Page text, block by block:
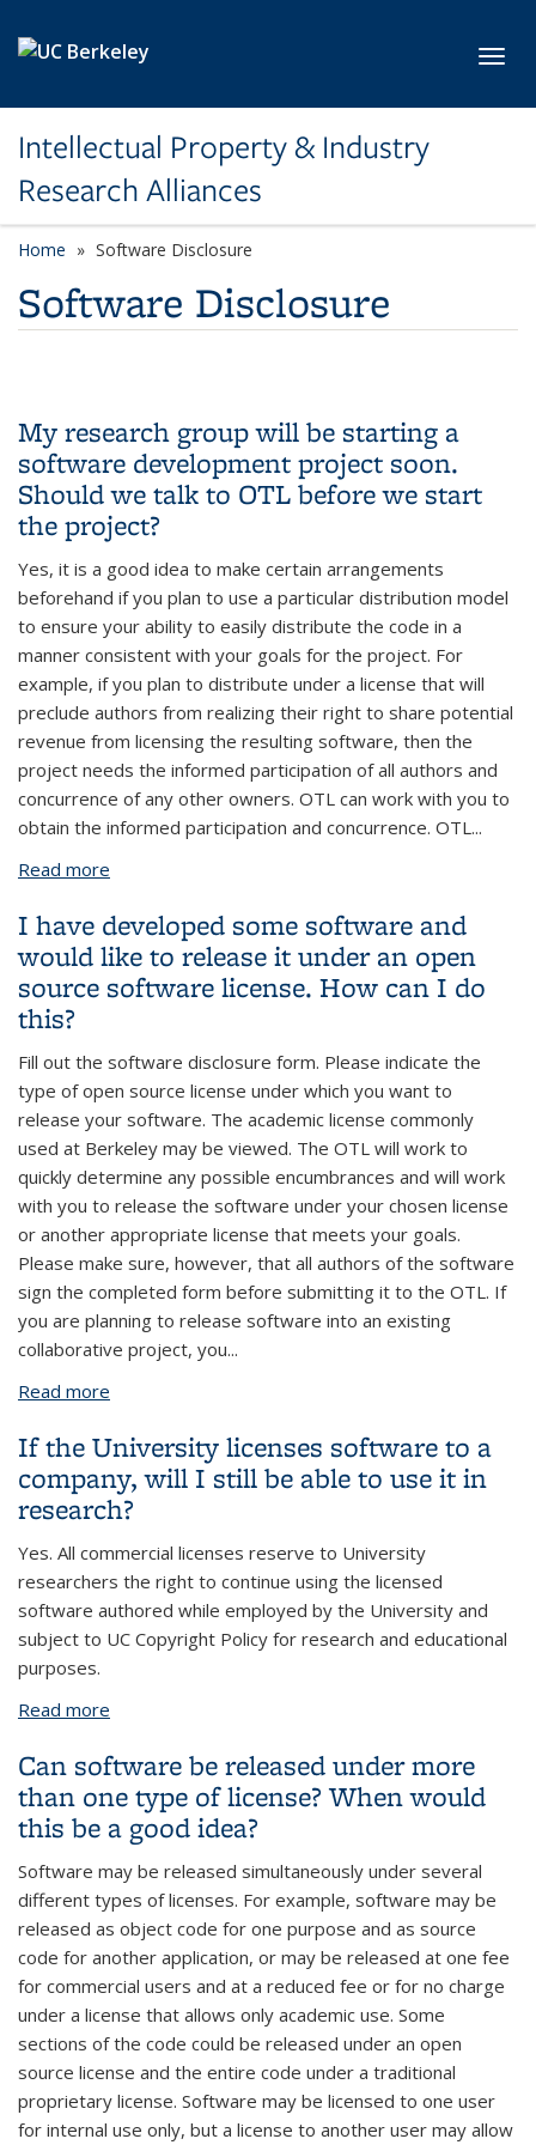
Intellectual Property & Industry
Research Alliances
Home Software Disclosure
Software Disclosure
My research group will be starting a
software development project soon.
Should we talk to OTL before we start
the project?
Yes, it is a good idea to make certain arrangements
beforehand if you plan to use a particular distribution model
to ensure your ability to easily distribute the code in a
manner consistent with your goals for the project. For
example, if you plan to distribute under a license that will
preclude authors from realizing their right to share potential
revenue from licensing the resulting software, then the
project needs the informed participation of all authors and
concurrence of any other owners. OTL can work with you to
obtain the informed participation and concurrence. OTL...
Read more
to OTL before we start the project?
I have developed some software and
would like to release it under an open
source software license. How can I do
this?
Fill out the software disclosure form. Please indicate the
type of open source license under which you want to
release your software. The academic license commonly
used at Berkeley may be viewed. The OTL will work to
quickly determine any possible encumbrances and will work
with you to release the software under your chosen license
or another appropriate license that meets your goals.
Please make sure, however, that all authors of the software
sign the completed form before submitting it to the OTL. If
you are planning to release software into an existing
collaborative project, you...
Read more
license. How can I do this?
If the University licenses software to a
company, will I still be able to use it in
research?
Yes. All commercial licenses reserve to University
researchers the right to continue using the licensed
software authored while employed by the University and
subject to UC Copyright Policy for research and educational
purposes.
Read more
Can software be released under more
than one type of license? When would
this be a good idea?
Software may be released simultaneously under several
different types of licenses. For example, software may be
released as object code for one purpose and as source
code for another application, or may be released at one fee
for commercial users and at a reduced fee or for no charge
under a license that allows only academic use. Some
sections of the code could be released under an open
source license and the entire code under a traditional
proprietary license. Software may be licensed to one user
for internal use only, but a license to another user may allow